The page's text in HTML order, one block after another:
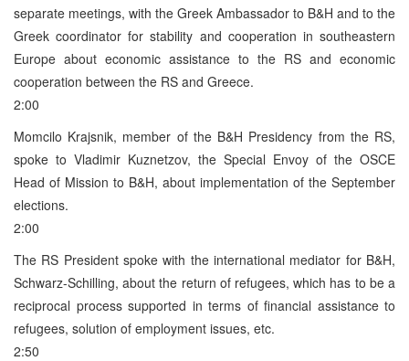
separate meetings, with the Greek Ambassador to B&H and to the
Greek coordinator for stability and cooperation in southeastern
Europe about economic assistance to the RS and economic
cooperation between the RS and Greece.
2:00
Momcilo Krajsnik, member of the B&H Presidency from the RS,
spoke to Vladimir Kuznetzov, the Special Envoy of the OSCE
Head of Mission to B&H, about implementation of the September
elections.
2:00
The RS President spoke with the international mediator for B&H,
Schwarz-Schilling, about the return of refugees, which has to be a
reciprocal process supported in terms of financial assistance to
refugees, solution of employment issues, etc.
2:50